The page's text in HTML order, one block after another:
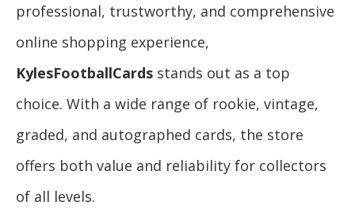
professional, trustworthy, and comprehensive
online shopping experience,
KylesFootballCards stands out as a top
choice. With a wide range of rookie, vintage,
graded, and autographed cards, the store
offers both value and reliability for collectors
of all levels.